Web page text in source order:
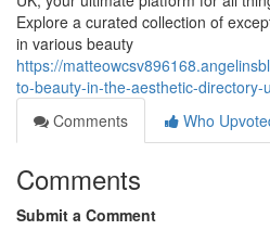
Explore a curated collection of
in various beauty
https://
to-beauty-in-the-aesthetic-directory-
Comments
Who
Comments
Submit a Comment